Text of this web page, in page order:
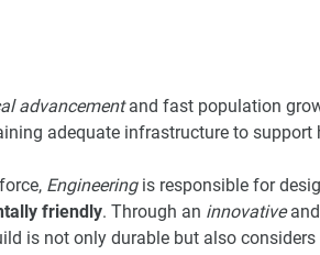
advancementand fast population
adequate infrastructure to support
Engineeringis responsible for
friendly. Through an innovativeand
is not only durable but also